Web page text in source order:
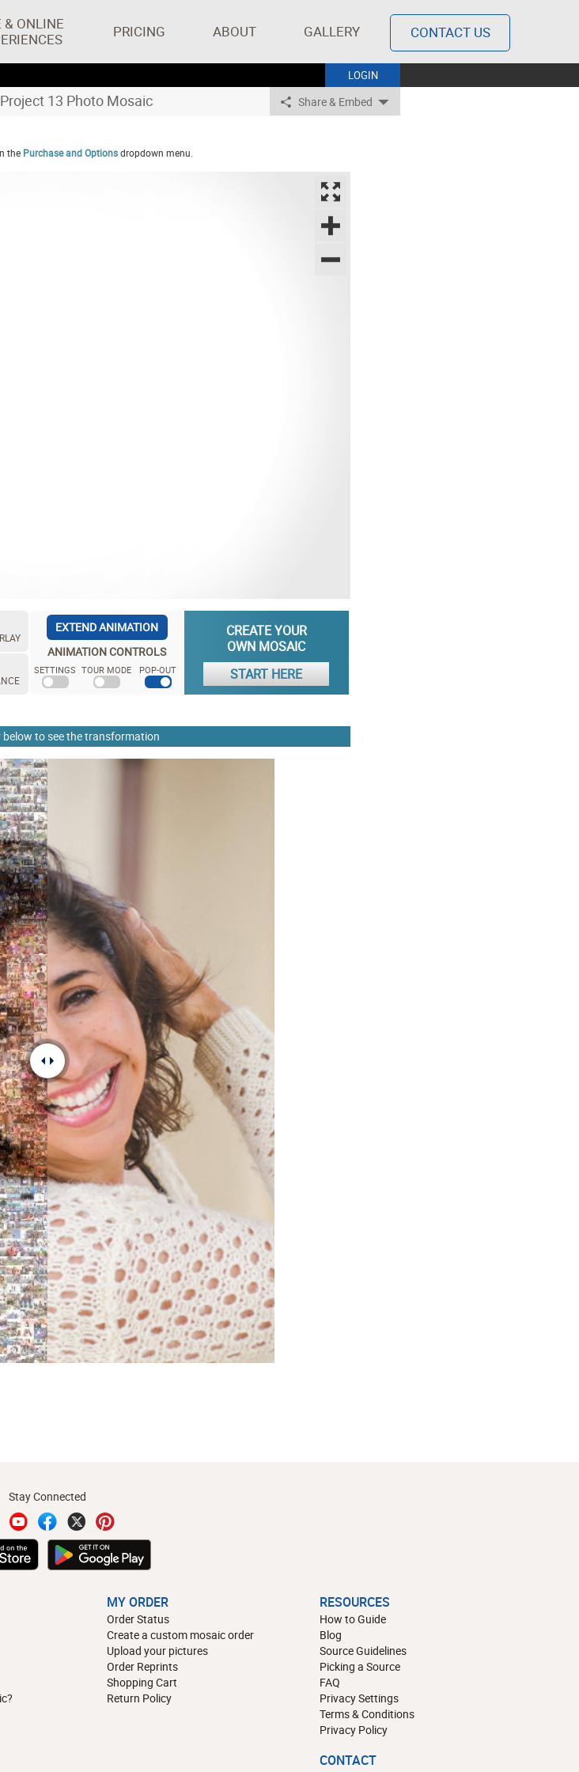
& ONLINE
PRICING ABOUT GALLERY CONTACT US
LOGIN
13 Photo Mosaic Share & Embed
the Purchase and Optionsdropdown menu.
EXTEND ANIMATION
ANIMATION CONTROLS
SETTINGS TOUR MODE POP-OUT
CREATE YOUR
OWN MOSAIC
START HERE
below to see the transformation
Stay Connected
MY ORDER
Order Status
Create a custom mosaic order
Upload your pictures
Order Reprints
Shopping Cart
Return Policy
RESOURCES
How to Guide
Blog
Source Guidelines
Picking a Source
FAQ
Privacy Settings
Terms & Conditions
Privacy Policy
CONTACT